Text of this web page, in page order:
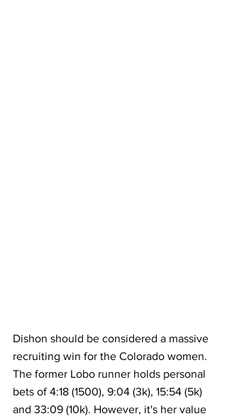
Dishon should be considered a massive
recruiting win for the Colorado women.
The former Lobo runner holds personal
bets of 4:18 (1500), 9:04 (3k), 15:54 (5k)
and 33:09 (10k). However, it's her value